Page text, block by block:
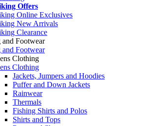
Offers
Online Exclusives
New Arrivals
Clearance
Footwear
Footwear
Clothing
Clothing
Jackets, Jumpers and Hoodies
Puffer and Down Jackets
Rainwear
Thermals
Fishing Shirts and Polos
Shirts and Tops